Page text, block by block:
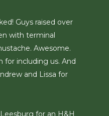
Guys raised over
with terminal
Awesome.
for including us. And
and Lissa for
for an H&H